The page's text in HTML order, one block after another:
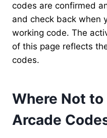
codes are confirmed
and check back when
working code. The
of this page reflects
codes.
Where Not to
Arcade